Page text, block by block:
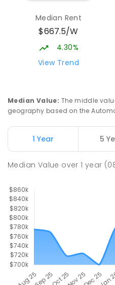
Median Rent
$667.5/W
4.30%
View Trend
Median Value: The middle
geography based on the
1 Year 5
Median Value over1 year